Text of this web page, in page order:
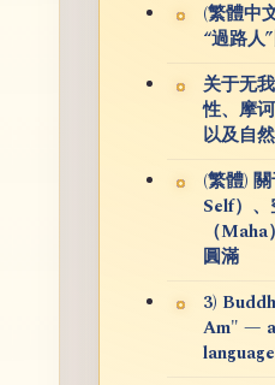
(繁體中
“過路人
关于无
性、摩
以及自
(繁體)
Self）
（
圓滿
3)
Am" —